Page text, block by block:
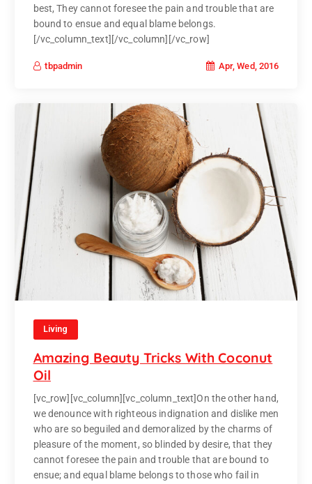
best, They cannot foresee the pain and trouble that are
bound to ensue and equal blame belongs.
[/vc_column_text][/vc_column][/vc_row]
tbpadmin Apr, Wed, 2016
Living
Amazing Beauty Tricks With Coconut
Oil
[vc_row][vc_column][vc_column_text]On the other hand,
we denounce with righteous indignation and dislike men
who are so beguiled and demoralized by the charms of
pleasure of the moment, so blinded by desire, that they
cannot foresee the pain and trouble that are bound to
ensue; and equal blame belongs to those who fail in